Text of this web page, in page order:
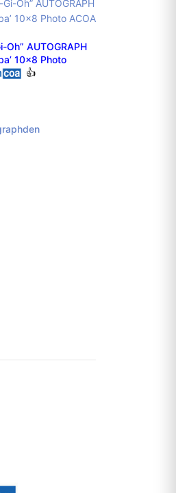
Oh” AUTOGRAPH
10x8 Photo
👍